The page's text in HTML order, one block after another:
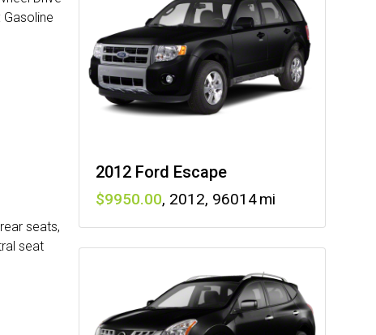
seats,
seat
2012 Ford Escape
9950 , 2012, 96014